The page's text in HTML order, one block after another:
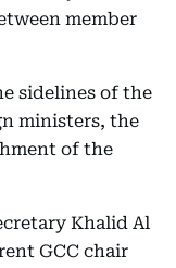
member
sidelines of the
ministers, the
of the
Khalid Al
GCC chair